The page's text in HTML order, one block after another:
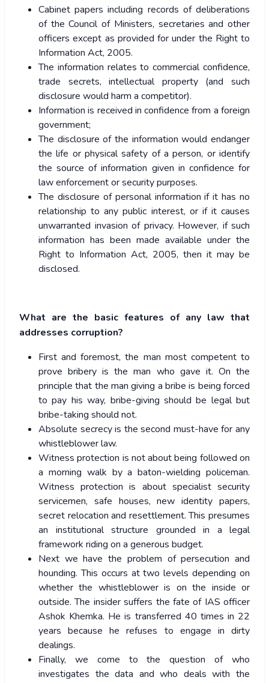
Cabinet papers including records of deliberations
of the Council of Ministers, secretaries and other
officers except as provided for under the Right to
Information Act, 2005.
The information relates to commercial confidence,
trade secrets, intellectual property (and such
disclosure would harm a competitor).
Information is received in confidence from a foreign
government;
The disclosure of the information would endanger
the life or physical safety of a person, or identify
the source of information given in confidence for
law enforcement or security purposes.
The disclosure of personal information if it has no
relationship to any public interest, or if it causes
unwarranted invasion of privacy. However, if such
information has been made available under the
Right to Information Act, 2005, then it may be
disclosed.
What are the basic features of any law that
addresses corruption?
First and foremost, the man most competent to
prove bribery is the man who gave it. On the
principle that the man giving a bribe is being forced
to pay his way, bribe-giving should be legal but
bribe-taking should not.
Absolute secrecy is the second must-have for any
whistleblower law.
Witness protection is not about being followed on
a morning walk by a baton-wielding policeman.
Witness protection is about specialist security
servicemen, safe houses, new identity papers,
secret relocation and resettlement. This presumes
an institutional structure grounded in a legal
framework riding on a generous budget.
Next we have the problem of persecution and
hounding. This occurs at two levels depending on
whether the whistleblower is on the inside or
outside. The insider suffers the fate of IAS officer
Ashok Khemka. He is transferred 40 times in 22
years because he refuses to engage in dirty
dealings.
Finally, we come to the question of who
investigates the data and who deals with the